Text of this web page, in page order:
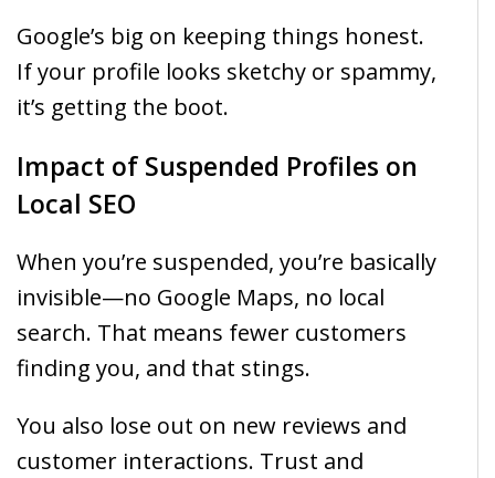
Google’s big on keeping things honest.
If your profile looks sketchy or spammy,
it’s getting the boot.
Impact of Suspended Profiles on
Local SEO
When you’re suspended, you’re basically
invisible—no Google Maps, no local
search. That means fewer customers
finding you, and that stings.
You also lose out on new reviews and
customer interactions. Trust and